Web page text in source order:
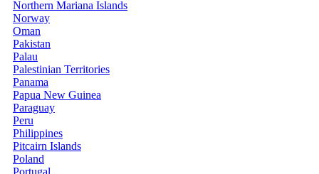
Northern Mariana Islands
Norway
Oman
Pakistan
Palau
Palestinian Territories
Panama
Papua New Guinea
Paraguay
Peru
Philippines
Pitcairn Islands
Poland
Portugal